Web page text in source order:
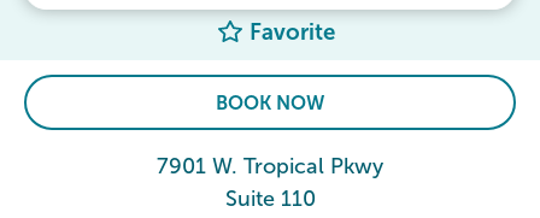
Favorite
BOOK NOW
7901 W. Tropical Pkwy
Suite 110